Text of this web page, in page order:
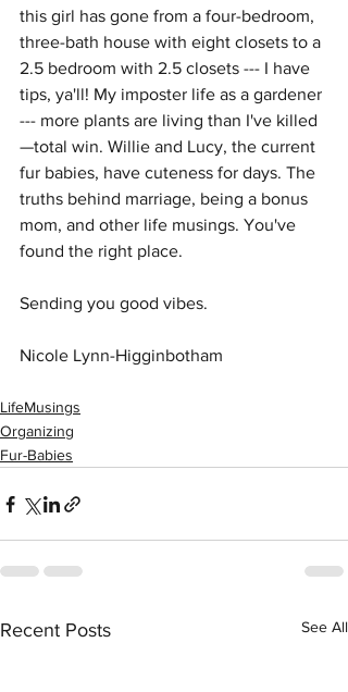
this girl has gone from a four-bedroom,
three-bath house with eight closets to a
2.5 bedroom with 2.5 closets --- I have
tips, ya'll! My imposter life as a gardener
--- more plants are living than I've killed
—total win. Willie and Lucy, the current
fur babies, have cuteness for days. The
truths behind marriage, being a bonus
mom, and other life musings. You've
found the right place.
Sending you good vibes.
Nicole Lynn-Higginbotham
LifeMusings
Organizing
Fur-Babies
Recent Posts See All